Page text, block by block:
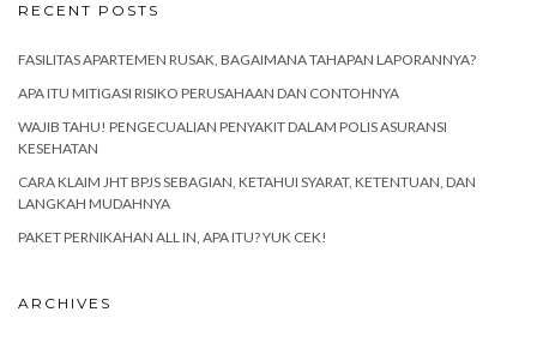
RECENT POSTS
FASILITAS APARTEMEN RUSAK, BAGAIMANA TAHAPAN LAPORANNYA?
APA ITU MITIGASI RISIKO PERUSAHAAN DAN CONTOHNYA
WAJIB TAHU! PENGECUALIAN PENYAKIT DALAM POLIS ASURANSI
KESEHATAN
CARA KLAIM JHT BPJS SEBAGIAN, KETAHUI SYARAT, KETENTUAN, DAN
LANGKAH MUDAHNYA
PAKET PERNIKAHAN ALL IN, APA ITU? YUK CEK!
ARCHIVES